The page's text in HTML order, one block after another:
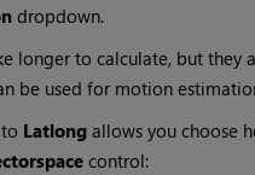
dropdown.
longer to calculate, but they
be used for motion
Latlongallows you choose
control: